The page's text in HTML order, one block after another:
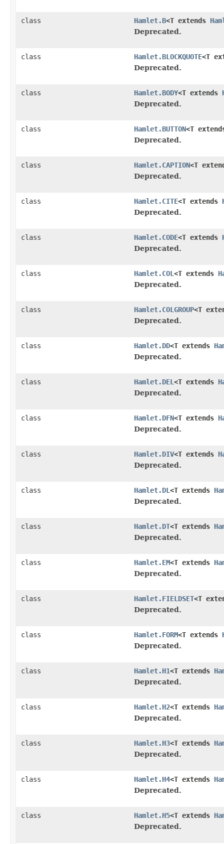
class Hamlet.B<T extends
Deprecated.
class Hamlet.BLOCKQUOTE<T
Deprecated.
class Hamlet.BODY<T extends
Deprecated.
class Hamlet.BUTTON<T
Deprecated.
class Hamlet.CAPTION<T
Deprecated.
class Hamlet.CITE<T extends
Deprecated.
class Hamlet.CODE<T extends
Deprecated.
class Hamlet.COL <T extends
Deprecated.
class Hamlet.COLGROUP<T
Deprecated.
class Hamlet.DD<T extends
Deprecated.
class Hamlet.DEL <T extends
Deprecated.
class Hamlet.DFN<T extends
Deprecated.
class Hamlet.DIV<T extends
Deprecated.
class Hamlet.DL <T extends
Deprecated.
class Hamlet.DT<T extends
Deprecated.
class Hamlet.EM<T extends
Deprecated.
class Hamlet.FIELDSET<T
Deprecated.
class Hamlet.FORM<T extends
Deprecated.
class Hamlet.H1<T extends
Deprecated.
class Hamlet.H2<T extends
Deprecated.
class Hamlet.H3<T extends
Deprecated.
class Hamlet.H4<T extends
Deprecated.
class Hamlet.H5<T extends
Deprecated.